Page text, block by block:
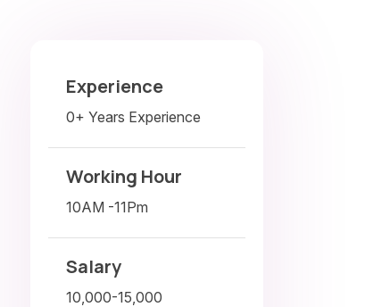
Experience
0+ Years Experience
Working Hour
10AM -11Pm
Salary
10,000-15,000